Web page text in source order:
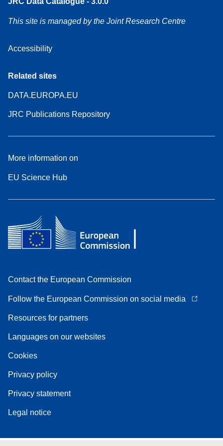
This site is managed by the Joint Research Centre
Accessibility
Related sites
DATA.EUROPA.EU
JRC Publications Repository
More information on
EU Science Hub
Contact the European Commission
Follow the European Commission on social media
Resources for partners
Languages on our websites
Cookies
Privacy policy
Privacy statement
Legal notice